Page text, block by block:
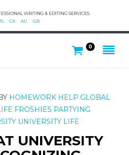
WRITING & EDITING SERVICES.
CA AU GB
0
HOMEWORK HELP GLOBAL
FROSHIES PARTYING
UNIVERSITY LIFE
UNIVERSITY